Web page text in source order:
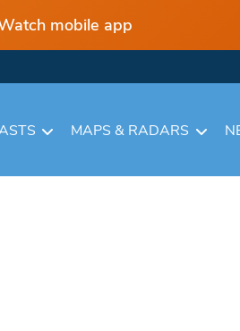
mobile app
MAPS & RADARS